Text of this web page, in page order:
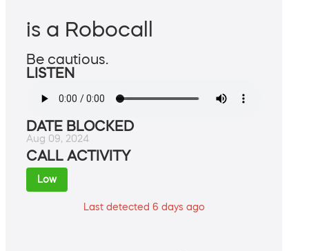
is a Robocall
Be cautious.
LISTEN
DATE BLOCKED
Aug 09, 2024
CALL ACTIVITY
Low
Last detected 6 days ago